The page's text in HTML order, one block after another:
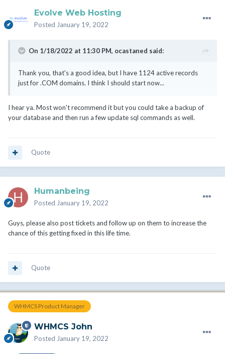
Evolve Web Hosting
Posted January 19, 2022
On 1/18/2022 at 11:30 PM, ocastaned said:
Thank you, that's a good idea, but I have 1124 active records
just for .COM domains. I think I should start now...
I hear ya. Most won't recommend it but you could take a backup of
your database and then run a few update sql commands as well.
Quote
Humanbeing
Posted January 19, 2022
Guys, please also post tickets and follow up on them to increase the
chance of this getting fixed in this life time.
Quote
WHMCS Product Manager
WHMCS John
Posted January 19, 2022